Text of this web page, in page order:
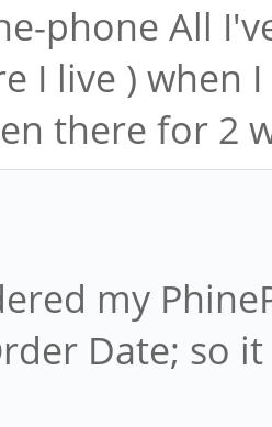
phone All
I live ) when
there for 2
my
Date; so